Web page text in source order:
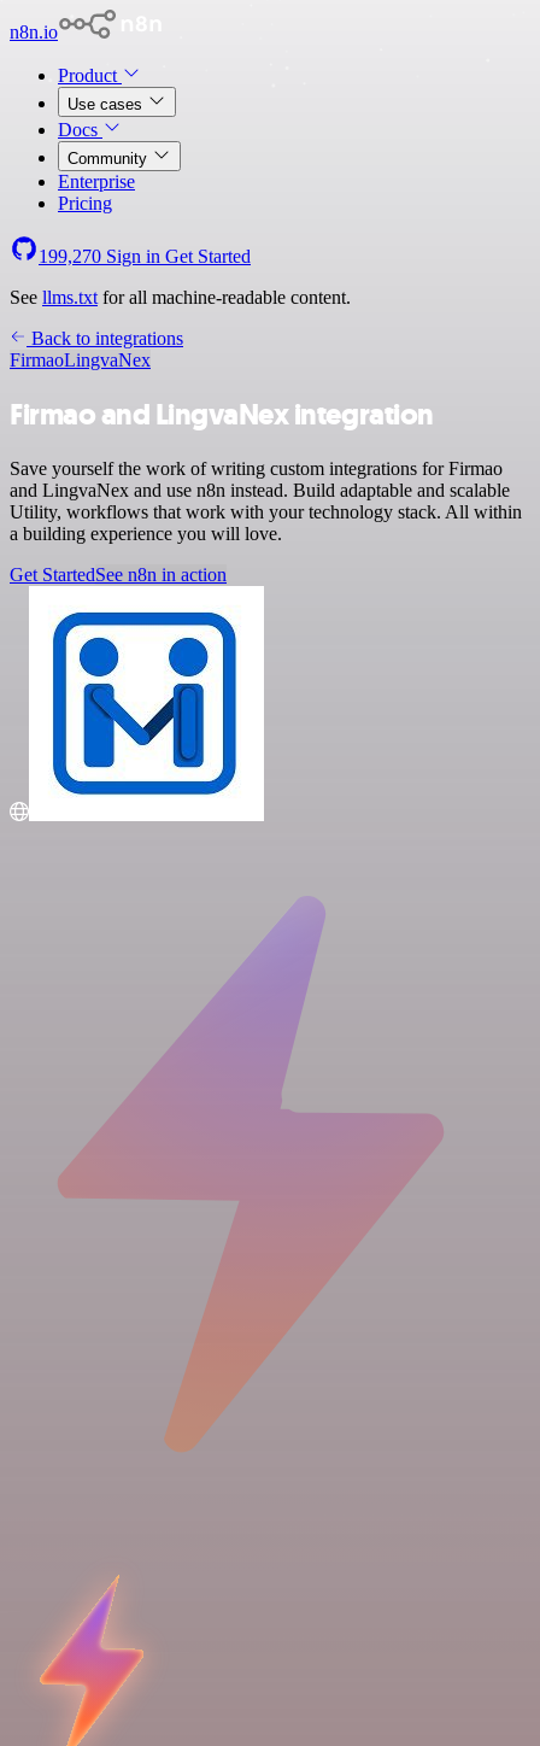
n8n.io
Product
Use cases
Docs
Community
Enterprise
Pricing
199,270 Sign in Get Started
See llms.txt for all machine-readable content.
Back to integrations
FirmaoLingvaNex
Firmao and LingvaNex integration
Save yourself the work of writing custom integrations for Firmao
and LingvaNex and use n8n instead. Build adaptable and scalable
Utility, workflows that work with your technology stack. All within
a building experience you will love.
Get StartedSee n8n in action